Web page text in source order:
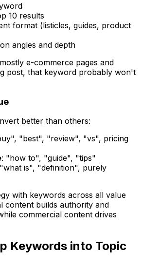
10 results
format (listicles, guides, product
angles and depth
e-commerce pages and
post, that keyword probably won't
better than others:
"best", "review", "vs", pricing
: "how to", "guide", "tips"
is", "definition", purely
with keywords across all value
content builds authority and
commercial content drives
Keywords into Topic